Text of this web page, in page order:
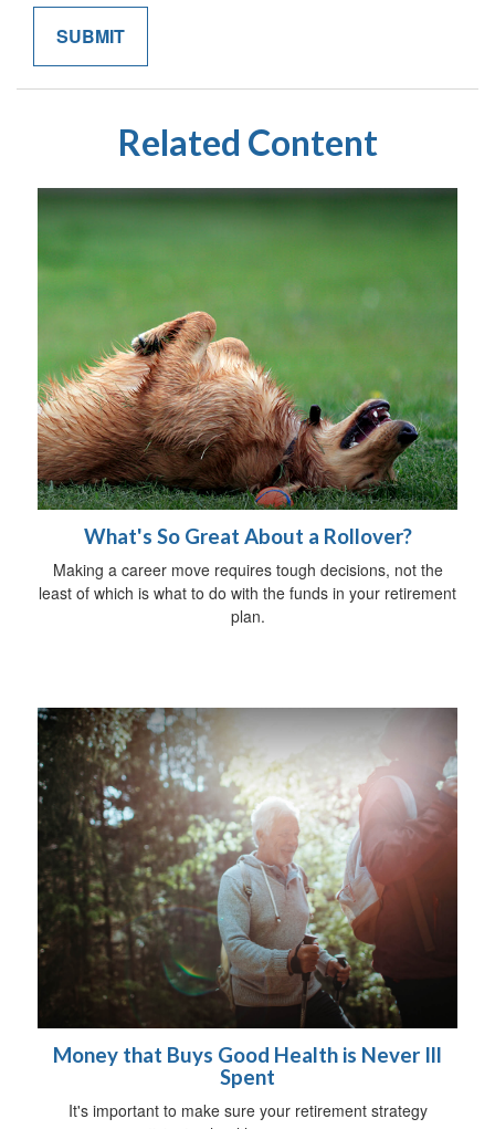
Related Content
What's So Great About a Rollover?
Making a career move requires tough decisions, not the
least of which is what to do with the funds in your retirement
plan.
Money that Buys Good Health is Never Ill
Spent
It's important to make sure your retirement strategy